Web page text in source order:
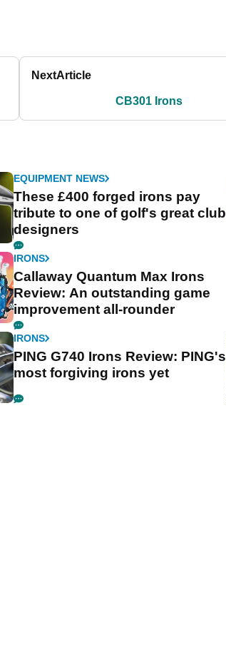
NextArticle
CB301 Irons
EQUIPMENT NEWS
These £400 forged irons pay
tribute to one of golf's great club
designers
IRONS
Callaway Quantum Max Irons
Review: An outstanding game
improvement all-rounder
IRONS
PING G740 Irons Review: PING's
most forgiving irons yet